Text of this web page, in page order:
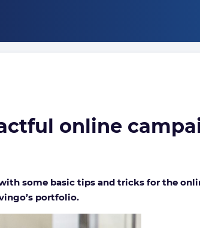
online
some basic tips and tricks for the
portfolio.